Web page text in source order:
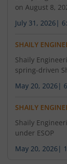
on August 8,
July 31, 2026 |
SHAILY
Shaily
spring-driven
May 20, 2026 |
SHAILY
Shaily
under ESOP
May 20, 2026 |